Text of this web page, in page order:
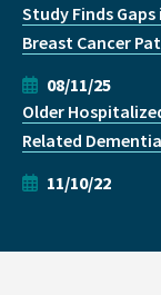
Study Finds
Breast Cancer
08/11/25
Older
Related
11/10/22